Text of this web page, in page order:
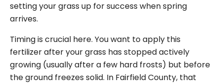
setting your grass up for success when spring
arrives.
Timing is crucial here. You want to apply this
fertilizer after your grass has stopped actively
growing (usually after a few hard frosts) but before
the ground freezes solid. In Fairfield County, that